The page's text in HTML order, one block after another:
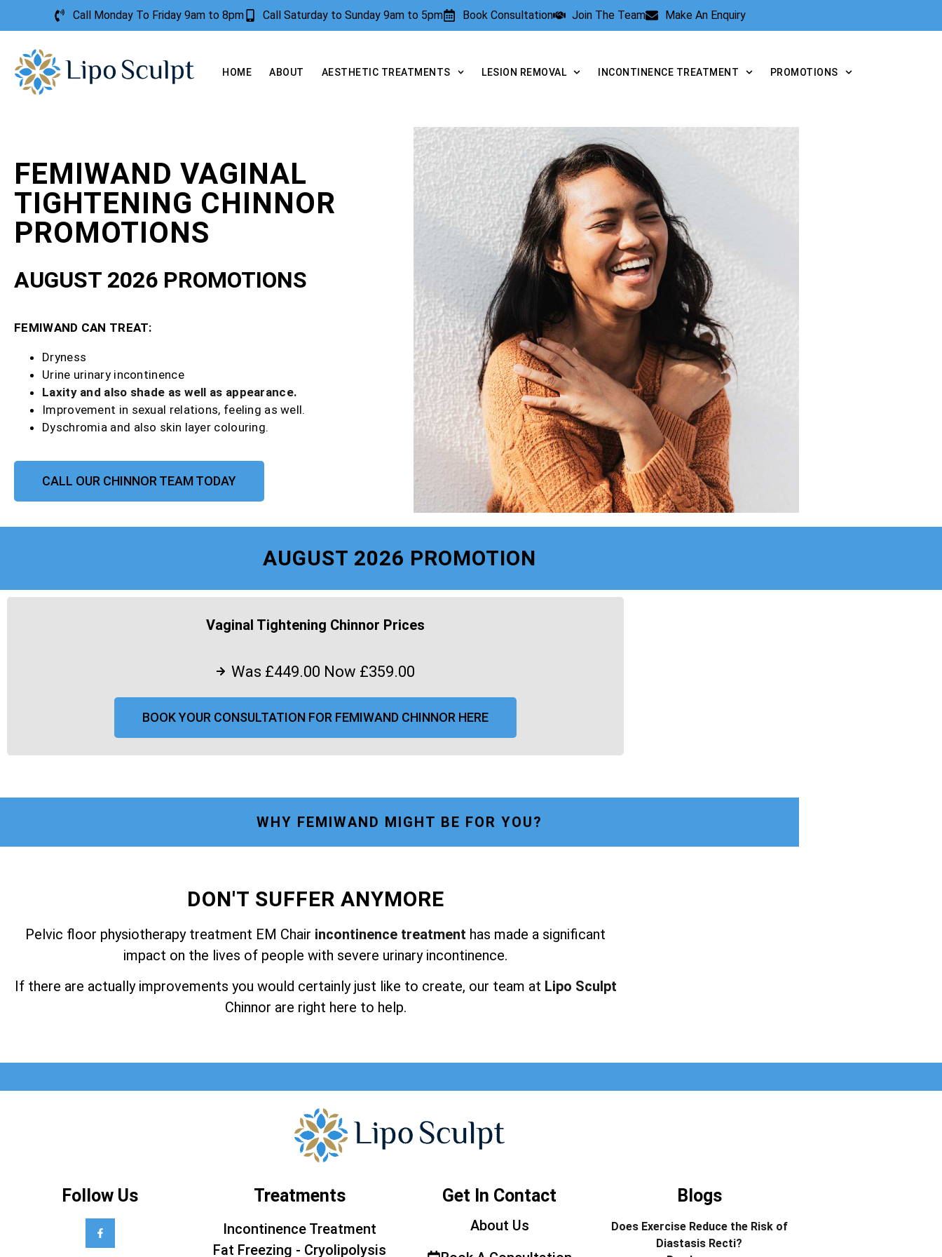
Call Monday To Friday 9am to 8pm Call Saturday to Sunday 9am to 5pm Book Consultation Join The Team Make An Enquiry
HOME ABOUT AESTHETIC TREATMENTS LESION REMOVAL INCONTINENCE TREATMENT PROMOTIONS
FEMIWAND VAGINAL
TIGHTENING CHINNOR
PROMOTIONS
AUGUST 2026 PROMOTIONS
FEMIWAND CAN TREAT:
Dryness
Urine urinary incontinence
Laxity and also shade as well as appearance.
Improvement in sexual relations, feeling as well.
Dyschromia and also skin layer colouring.
CALL OUR CHINNOR TEAM TODAY
AUGUST 2026 PROMOTION
Vaginal Tightening Chinnor Prices
Was £449.00 Now £359.00
BOOK YOUR CONSULTATION FOR FEMIWAND CHINNOR HERE
WHY FEMIWAND MIGHT BE FOR YOU?
DON'T SUFFER ANYMORE
Pelvic floor physiotherapy treatment EM Chair incontinence treatment has made a significant
impact on the lives of people with severe urinary incontinence.
If there are actually improvements you would certainly just like to create, our team at Lipo Sculpt
Chinnor are right here to help.
Follow Us Treatments
Incontinence Treatment
Fat Freezing - Cryolipolysis
Get In Contact
About Us
Blogs
Does Exercise Reduce the Risk of
Diastasis Recti?